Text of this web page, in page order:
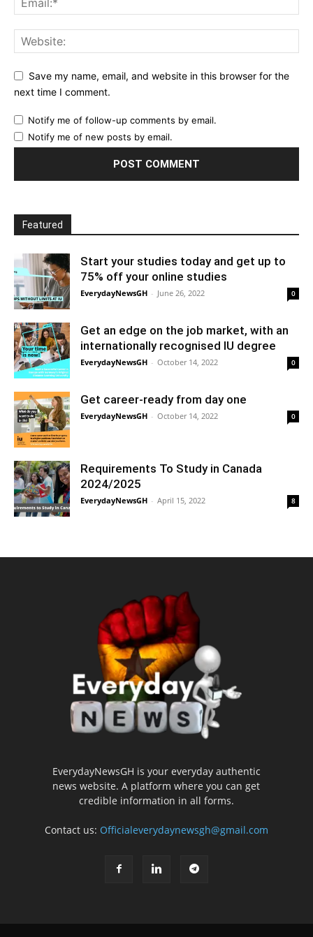
Save my name, email, and website in this browser for the
next time I comment.
Notify me of follow-up comments by email.
Notify me of new posts by email.
Featured
Start your studies today and get up to
75% off your online studies
EverydayNewsGH - June 26, 2022 0
Get an edge on the job market, with an
internationally recognised IU degree
EverydayNewsGH - October 14, 2022 0
Get career-ready from day one
EverydayNewsGH - October 14, 2022 0
Requirements To Study in Canada
2024/2025
EverydayNewsGH - April 15, 2022 8
EverydayNewsGH is your everyday authentic
news website. A platform where you can get
credible information in all forms.
Contact us: Officialeverydaynewsgh@gmail.com